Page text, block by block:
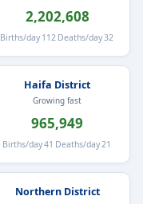
2,202,608
Births/day 112 Deaths/day32
Haifa District
Growing fast
965,949
Births/day41 Deaths/day21
Northern District